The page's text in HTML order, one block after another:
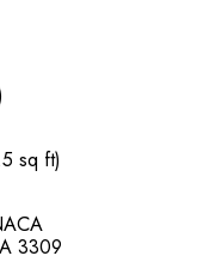
sq ft)
3309